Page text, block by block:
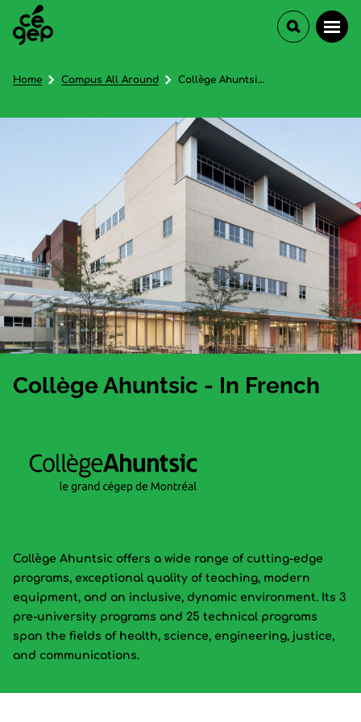
Collège Ahuntsic - In French
Collège Ahuntsic offers a wide range of cutting-edge
programs, exceptional quality of teaching, modern
equipment, and an inclusive, dynamic environment. Its 3
pre-university programs and 25 technical programs
span the fields of health, science, engineering, justice,
and communications.
Home Campus All Around Collège Ahuntsic - In French